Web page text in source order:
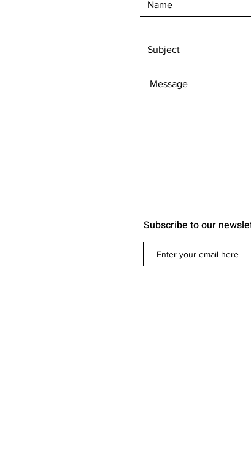
Subscribe to our